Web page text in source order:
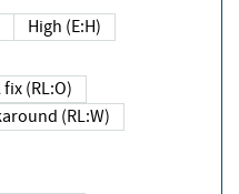
High (E:H)
Official fix (RL:O)
Workaround (RL:W)